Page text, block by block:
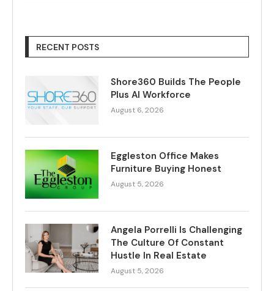
RECENT POSTS
Shore360 Builds The People
Plus AI Workforce
August 6, 2026
Eggleston Office Makes
Furniture Buying Honest
August 5, 2026
Angela Porrelli Is Challenging
The Culture Of Constant
Hustle In Real Estate
August 5, 2026